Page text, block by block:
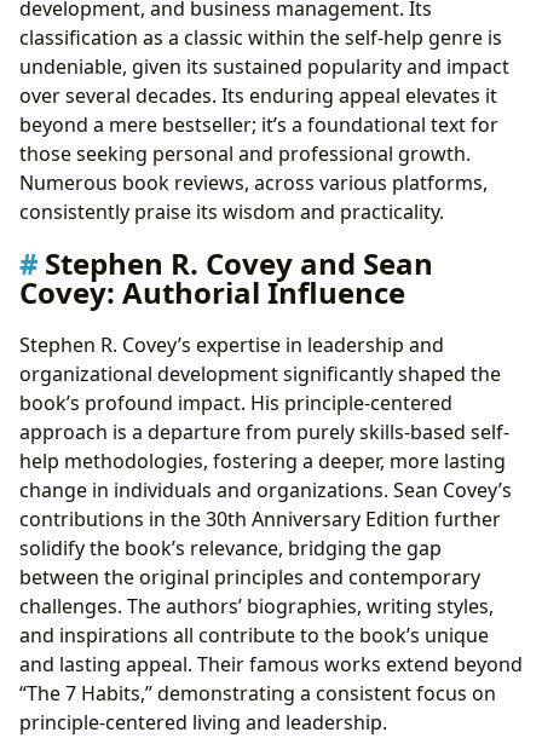
development, and business management. Its
classification as a classic within the self-help genre is
undeniable, given its sustained popularity and impact
over several decades. Its enduring appeal elevates it
beyond a mere bestseller; it’s a foundational text for
those seeking personal and professional growth.
Numerous book reviews, across various platforms,
consistently praise its wisdom and practicality.
Stephen R. Covey and Sean
Covey: Authorial Influence
Stephen R. Covey’s expertise in leadership and
organizational development significantly shaped the
book’s profound impact. His principle-centered
approach is a departure from purely skills-based self-
help methodologies, fostering a deeper, more lasting
change in individuals and organizations. Sean Covey’s
contributions in the 30th Anniversary Edition further
solidify the book’s relevance, bridging the gap
between the original principles and contemporary
challenges. The authors’ biographies, writing styles,
and inspirations all contribute to the book’s unique
and lasting appeal. Their famous works extend beyond
“The 7 Habits,” demonstrating a consistent focus on
principle-centered living and leadership.